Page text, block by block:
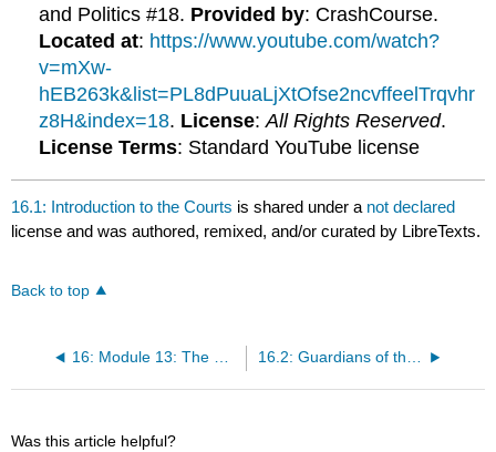
and Politics #18. Provided by: CrashCourse.
Located at: https://www.youtube.com/watch?
v=mXw-
hEB263k&list=PL8dPuuaLjXtOfse2ncvffeelTrqvhr
z8H&index=18. License:All Rights Reserved.
License Terms: Standard YouTube license
16.1: Introduction to the Courts is shared under a not declared
license and was authored, remixed, and/or curated by LibreTexts.
Back to top
16: Module 13: The Courts 16.2: Guardians of the Constitution and Individual Rights
Was this article helpful?